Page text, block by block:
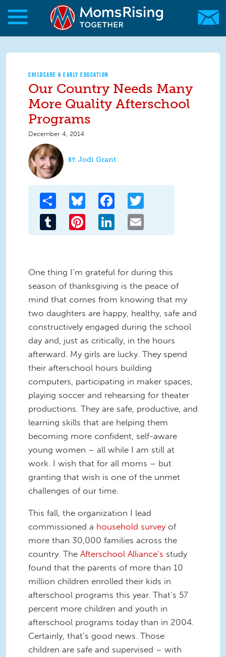
Skip to main content
Skip to main content
MomsRising.org
CHILDCARE & EARLY EDUCATION
Our Country Needs Many
More Quality Afterschool
Programs
December 4, 2014
Jodi Grant
Share Bluesky Facebook
Tumblr Pinterest LinkedIn
One thing I’m grateful for during this
season of thanksgiving is the peace of
mind that comes from knowing that my
two daughters are happy, healthy, safe and
constructively engaged during the school
day and, just as critically, in the hours
afterward. My girls are lucky. They spend
their afterschool hours building
computers, participating in maker spaces,
playing soccer and rehearsing for theater
productions. They are safe, productive, and
learning skills that are helping them
becoming more confident, self-aware
young women – all while I am still at
work. I wish that for all moms – but
granting that wish is one of the unmet
challenges of our time.
This fall, the organization I lead
commissioned a household surveyof
more than 30,000 families across the
country. The Afterschool Alliance’s study
found that the parents of more than 10
million children enrolled their kids in
afterschool programs this year. That’s 57
percent more children and youth in
afterschool programs today than in 2004.
Certainly, that’s good news. Those
children are safe and supervised – with